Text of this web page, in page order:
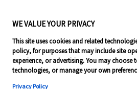
WE VALUE YOUR PRIVACY
This site uses cookies and related
policy, for purposes that may include site
experience, or advertising. You may choose
technologies, or manage your own
Privacy Policy